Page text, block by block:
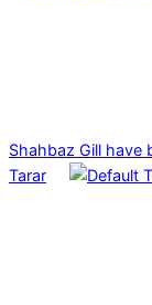
Shahbaz Gill have
Tarar